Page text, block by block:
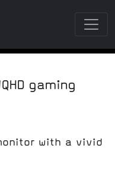
gaming
with a vivid